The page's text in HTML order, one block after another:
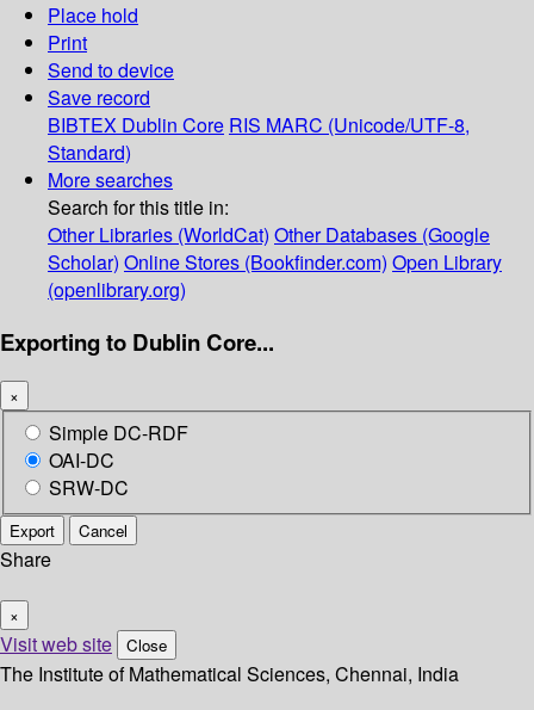
Place hold
Print
Send to device
Save record
BIBTEX Dublin Core RIS MARC (Unicode/UTF-8,
Standard)
More searches
Search for this title in:
Other Libraries (WorldCat) Other Databases (Google
Scholar) Online Stores (Bookfinder.com) Open Library
(openlibrary.org)
Exporting to Dublin Core...
×
Simple DC-RDF
OAI-DC
SRW-DC
Export Cancel
Share
×
Visit web site Close
The Institute of Mathematical Sciences, Chennai, India